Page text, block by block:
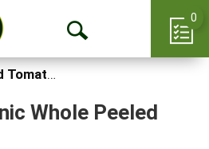
Open
0
Diced Tomatoes & Pasta Paste
Whole Peeled